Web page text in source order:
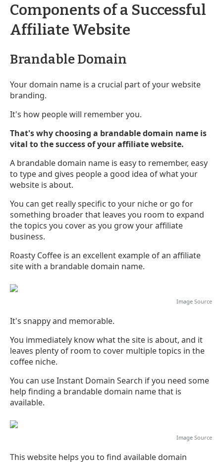
Components of a Successful
Affiliate Website
Brandable Domain
Your domain name is a crucial part of your website
branding.
It's how people will remember you.
That's why choosing a brandable domain name is
vital to the success of your affiliate website.
A brandable domain name is easy to remember, easy
to type and gives people a good idea of what your
website is about.
You can get really specific to your niche or go for
something broader that leaves you room to expand
the topics you cover as you grow your affiliate
business.
Roasty Coffee is an excellent example of an affiliate
site with a brandable domain name.
Image Source
It's snappy and memorable.
You immediately know what the site is about, and it
leaves plenty of room to cover multiple topics in the
coffee niche.
You can use Instant Domain Search if you need some
help finding a brandable domain name that is
available.
Image Source
This website helps you to find available domain